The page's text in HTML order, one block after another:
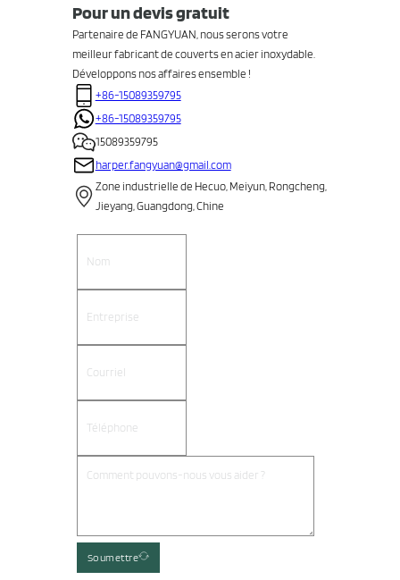
Pour un devis gratuit
Partenaire de FANGYUAN, nous serons votre
meilleur fabricant de couverts en acier inoxydable.
Développons nos affaires ensemble !
+86-15089359795
+86-15089359795
15089359795
harper.fangyuan@gmail.com
Zone industrielle de Hecuo, Meiyun, Rongcheng,
Jieyang, Guangdong, Chine
Soumettre